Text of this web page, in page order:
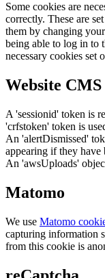
Some cookies are
correctly. These are
them by changing
being able to log in to
necessary cookies set
Website CMS
A 'sessionid' token is
'crfstoken' token is
An 'alertDismissed'
appearing if they have
An 'awsUploads'
Matomo
We use Matomo
capturing information
from this cookie is